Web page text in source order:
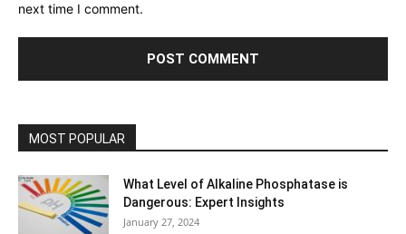
next time I comment.
MOST POPULAR
What Level of Alkaline Phosphatase is
Dangerous: Expert Insights
January 27, 2024